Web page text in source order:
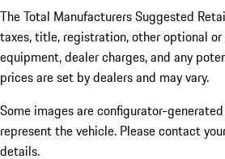
The Total Manufacturers Suggested
taxes, title, registration, other optional
equipment, dealer charges, and any
prices are set by dealers and may vary.
Some images are configurator-
represent the vehicle. Please contact
details.